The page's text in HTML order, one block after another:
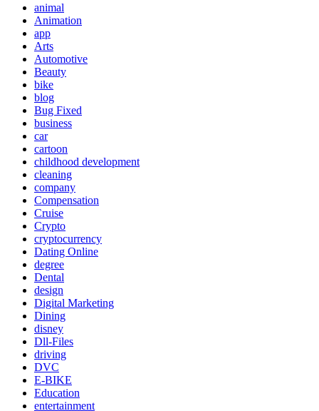
animal
Animation
app
Arts
Automotive
Beauty
bike
blog
Bug Fixed
business
car
cartoon
childhood development
cleaning
company
Compensation
Cruise
Crypto
cryptocurrency
Dating Online
degree
Dental
design
Digital Marketing
Dining
disney
Dll-Files
driving
DVC
E-BIKE
Education
entertainment